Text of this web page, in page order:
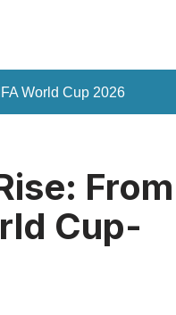
World Cup 2026
From
Cup-